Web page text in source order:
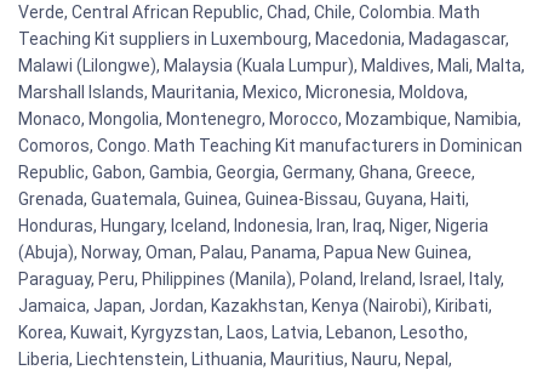
Verde, Central African Republic, Chad, Chile, Colombia. Math
Teaching Kit suppliers in Luxembourg, Macedonia, Madagascar,
Malawi (Lilongwe), Malaysia (Kuala Lumpur), Maldives, Mali, Malta,
Marshall Islands, Mauritania, Mexico, Micronesia, Moldova,
Monaco, Mongolia, Montenegro, Morocco, Mozambique, Namibia,
Comoros, Congo. Math Teaching Kit manufacturers in Dominican
Republic, Gabon, Gambia, Georgia, Germany, Ghana, Greece,
Grenada, Guatemala, Guinea, Guinea-Bissau, Guyana, Haiti,
Honduras, Hungary, Iceland, Indonesia, Iran, Iraq, Niger, Nigeria
(Abuja), Norway, Oman, Palau, Panama, Papua New Guinea,
Paraguay, Peru, Philippines (Manila), Poland, Ireland, Israel, Italy,
Jamaica, Japan, Jordan, Kazakhstan, Kenya (Nairobi), Kiribati,
Korea, Kuwait, Kyrgyzstan, Laos, Latvia, Lebanon, Lesotho,
Liberia, Liechtenstein, Lithuania, Mauritius, Nauru, Nepal,